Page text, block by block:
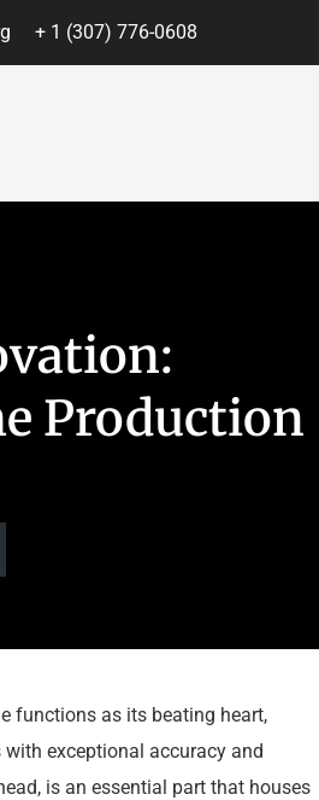
+ 1 (307) 776-0608
Production
functions as its beating heart,
exceptional accuracy and
is an essential part that houses